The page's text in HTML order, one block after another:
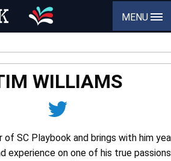
MENU
WILLIAMS
of SC Playbook and brings with him
experience on one of his true